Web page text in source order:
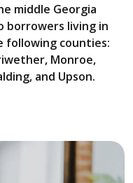
middle Georgia
borrowers living in
following counties:
Monroe,
and Upson.